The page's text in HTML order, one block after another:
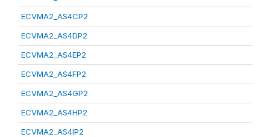
ECVMA2_AS4CP2
ECVMA2_AS4DP2
ECVMA2_AS4EP2
ECVMA2_AS4FP2
ECVMA2_AS4GP2
ECVMA2_AS4HP2
ECVMA2_AS4IP2